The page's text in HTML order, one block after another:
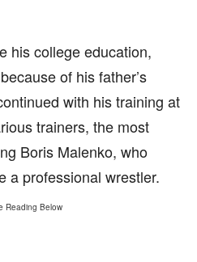
his college education,
of his father’s
with his training at
trainers, the most
Boris Malenko, who
a professional wrestler.
Reading Below